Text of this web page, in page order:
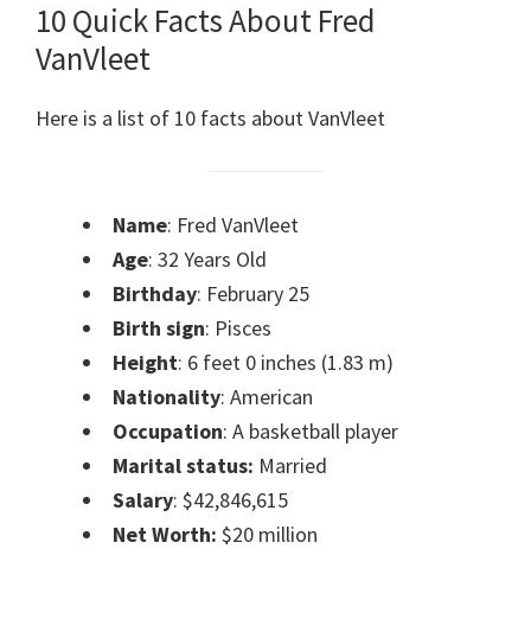
10 Quick Facts About Fred
VanVleet
Here is a list of 10 facts about VanVleet
Name: Fred VanVleet
Age: 32 Years Old
Birthday: February 25
Birth sign: Pisces
Height: 6 feet 0 inches (1.83 m)
Nationality: American
Occupation: A basketball player
Marital status: Married
Salary: $42,846,615
Net Worth: $20 million